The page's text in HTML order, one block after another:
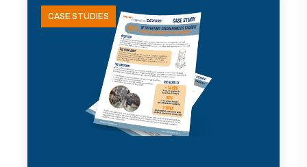
CASE STUDIES